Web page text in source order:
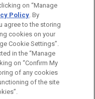
general use and is not
not intended to create,
US
DISCLAIMERS
COPYRIGHT
on “Manage
Policy. By
agree to the storing
cookies on your
Cookie Settings”.
in the “Manage
on “Confirm My
of any cookies
of the site